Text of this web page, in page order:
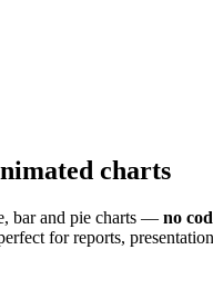
charts
bar and pie charts — no
for reports,